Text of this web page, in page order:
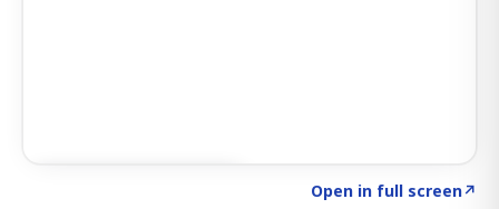
Open in full screen↗